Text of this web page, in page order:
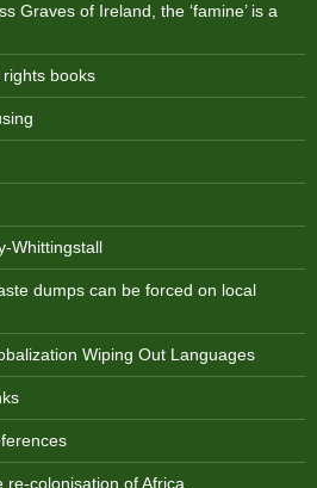
Graves of Ireland, the ‘famine’ is a
books
Whittingstall
dumps can be forced on local
Wiping Out Languages
re-colonisation of Africa